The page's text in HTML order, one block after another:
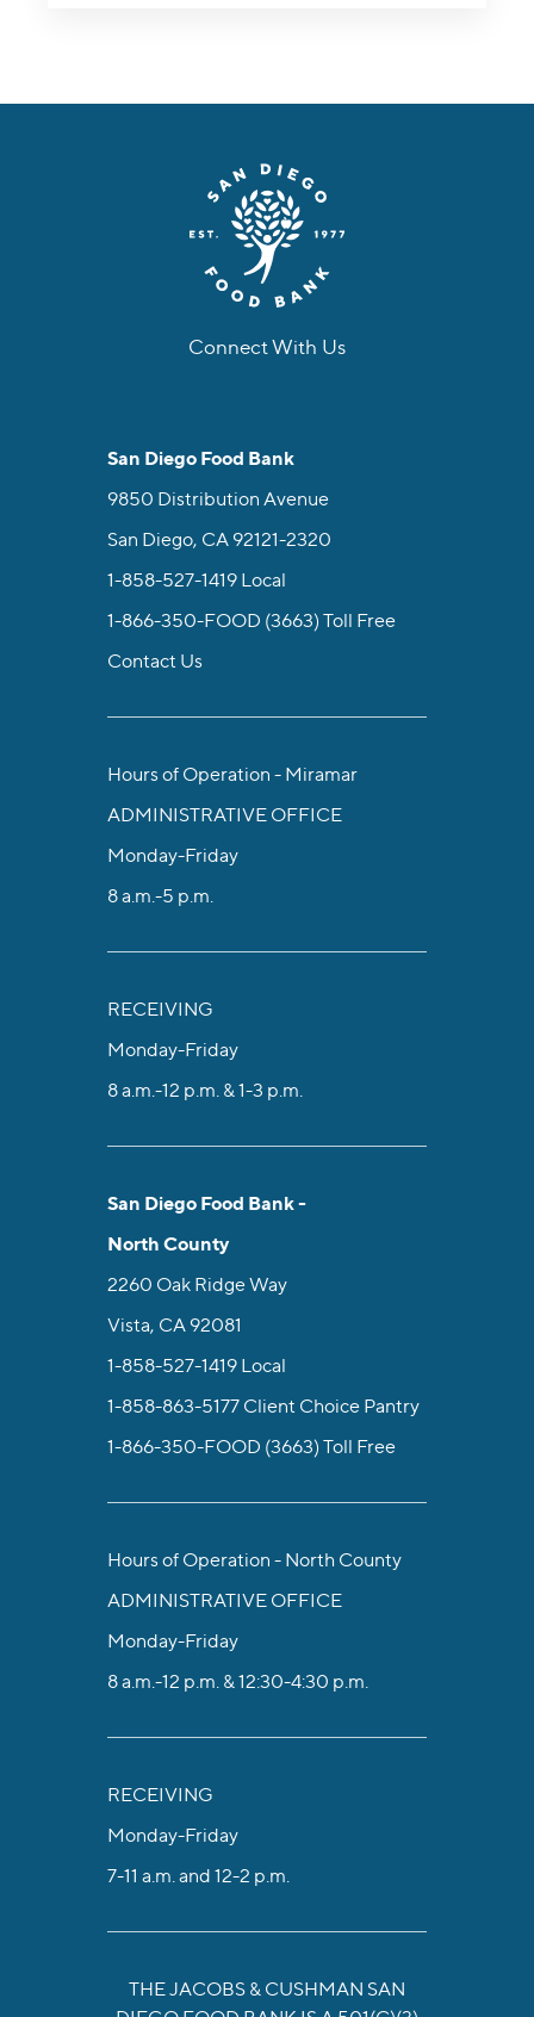
Connect With Us
San Diego Food Bank
9850 Distribution Avenue
San Diego, CA 92121-2320
1-858-527-1419 Local
1-866-350-FOOD (3663) Toll Free
Contact Us
Hours of Operation - Miramar
ADMINISTRATIVE OFFICE
Monday-Friday
8 a.m.-5 p.m.
RECEIVING
Monday-Friday
8 a.m.-12 p.m. & 1-3 p.m.
San Diego Food Bank -
North County
2260 Oak Ridge Way
Vista, CA 92081
1-858-527-1419 Local
1-858-863-5177 Client Choice Pantry
1-866-350-FOOD (3663) Toll Free
Hours of Operation - North County
ADMINISTRATIVE OFFICE
Monday-Friday
8 a.m.-12 p.m. & 12:30-4:30 p.m.
RECEIVING
Monday-Friday
7-11 a.m. and 12-2 p.m.
THE JACOBS & CUSHMAN SAN